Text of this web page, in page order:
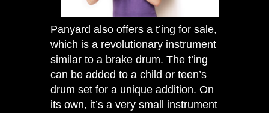
Panyard also offers a t’ing for sale,
which is a revolutionary instrument
similar to a brake drum. The t’ing
can be added to a child or teen’s
drum set for a unique addition. On
its own, it’s a very small instrument